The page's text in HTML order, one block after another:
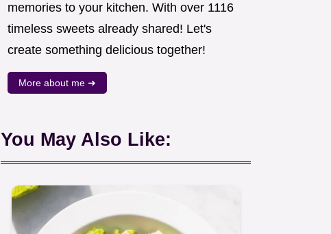
memories to your kitchen. With over 1116
timeless sweets already shared! Let's
create something delicious together!
More about me ➜
You May Also Like: